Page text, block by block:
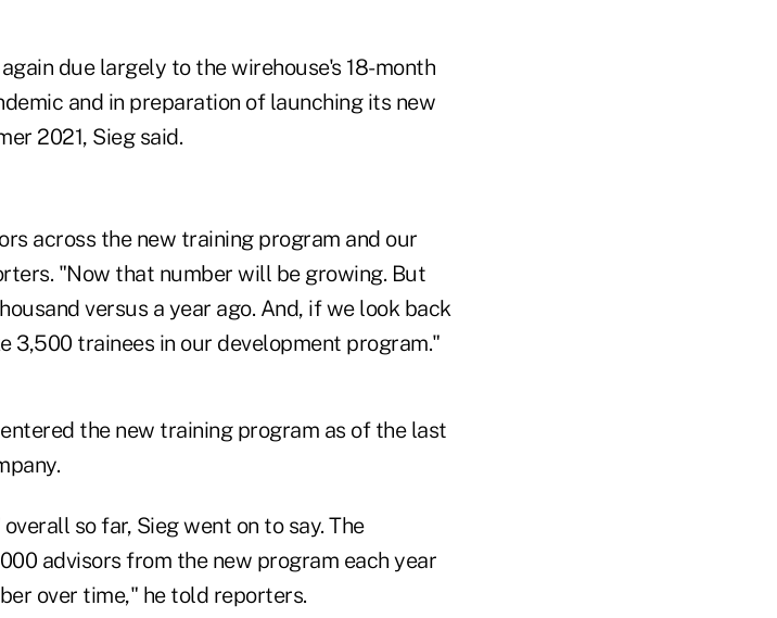
due largely to the wirehouse's 18-month
and in preparation of launching its new
2021, Sieg said.
across the new training program and our
"Now that number will be growing. But
versus a year ago. And, if we look back
3,500 trainees in our development program."
the new training program as of the last
so far, Sieg went on to say. The
advisors from the new program each year
over time," he told reporters.